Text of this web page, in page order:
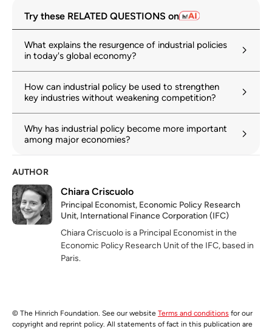
Try these RELATED QUESTIONS on
What explains the resurgence of industrial policies
in today's global economy?
How can industrial policy be used to strengthen
key industries without weakening competition?
Why has industrial policy become more important
among major economies?
AUTHOR
Chiara Criscuolo
Principal Economist, Economic Policy Research
Unit, International Finance Corporation (IFC)
Chiara Criscuolo is a Principal Economist in the
Economic Policy Research Unit of the IFC, based in
Paris.
© The Hinrich Foundation. See our website Terms and conditions for our
copyright and reprint policy. All statements of fact in this publication are